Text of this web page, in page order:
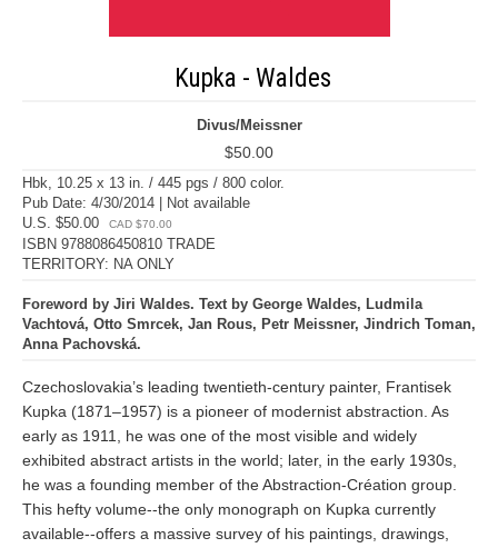
Kupka - Waldes
Divus/Meissner
$50.00
Hbk, 10.25 x 13 in. / 445 pgs / 800 color.
Pub Date: 4/30/2014 | Not available
U.S. $50.00
CAD $70.00
ISBN 9788086450810 TRADE
TERRITORY: NA ONLY
Foreword by Jiri Waldes. Text by George Waldes, Ludmila
Vachtová, Otto Smrcek, Jan Rous, Petr Meissner, Jindrich Toman,
Anna Pachovská.
Czechoslovakia’s leading twentieth-century painter, Frantisek
Kupka (1871–1957) is a pioneer of modernist abstraction. As
early as 1911, he was one of the most visible and widely
exhibited abstract artists in the world; later, in the early 1930s,
he was a founding member of the Abstraction-Création group.
This hefty volume--the only monograph on Kupka currently
available--offers a massive survey of his paintings, drawings,